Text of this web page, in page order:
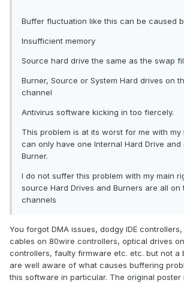
Buffer fluctuation like this can be caused
Insufficient memory
Source hard drive the same as the swap
Burner, Source or System Hard drives on
channel
Antivirus software kicking in too fiercely.
This problem is at its worst for me with my
can only have one Internal Hard Drive and
Burner.
I do not suffer this problem with my main
source Hard Drives and Burners are all on
channels
You forgot DMA issues, dodgy IDE
cables on 80wire controllers, optical drives on
controllers, faulty firmware etc. etc. but not a
are well aware of what causes buffering
this software in particular. The original poster